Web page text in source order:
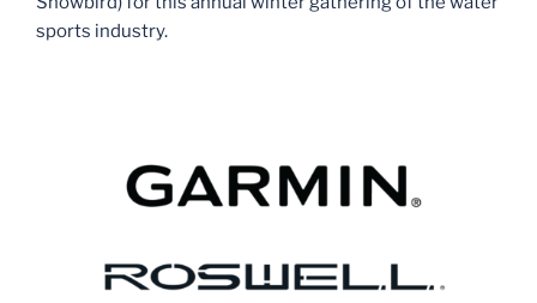
sports industry.